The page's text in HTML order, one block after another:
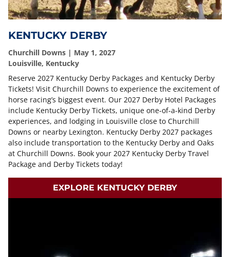
KENTUCKY DERBY
Churchill Downs | May 1, 2027
Louisville, Kentucky
Reserve 2027 Kentucky Derby Packages and Kentucky Derby
Tickets! Visit Churchill Downs to experience the excitement of
horse racing’s biggest event. Our 2027 Derby Hotel Packages
include Kentucky Derby Tickets, unique one-of-a-kind Derby
experiences, and lodging in Louisville close to Churchill
Downs or nearby Lexington. Kentucky Derby 2027 packages
also include transportation to the Kentucky Derby and Oaks
at Churchill Downs. Book your 2027 Kentucky Derby Travel
Package and Derby Tickets today!
EXPLORE KENTUCKY DERBY